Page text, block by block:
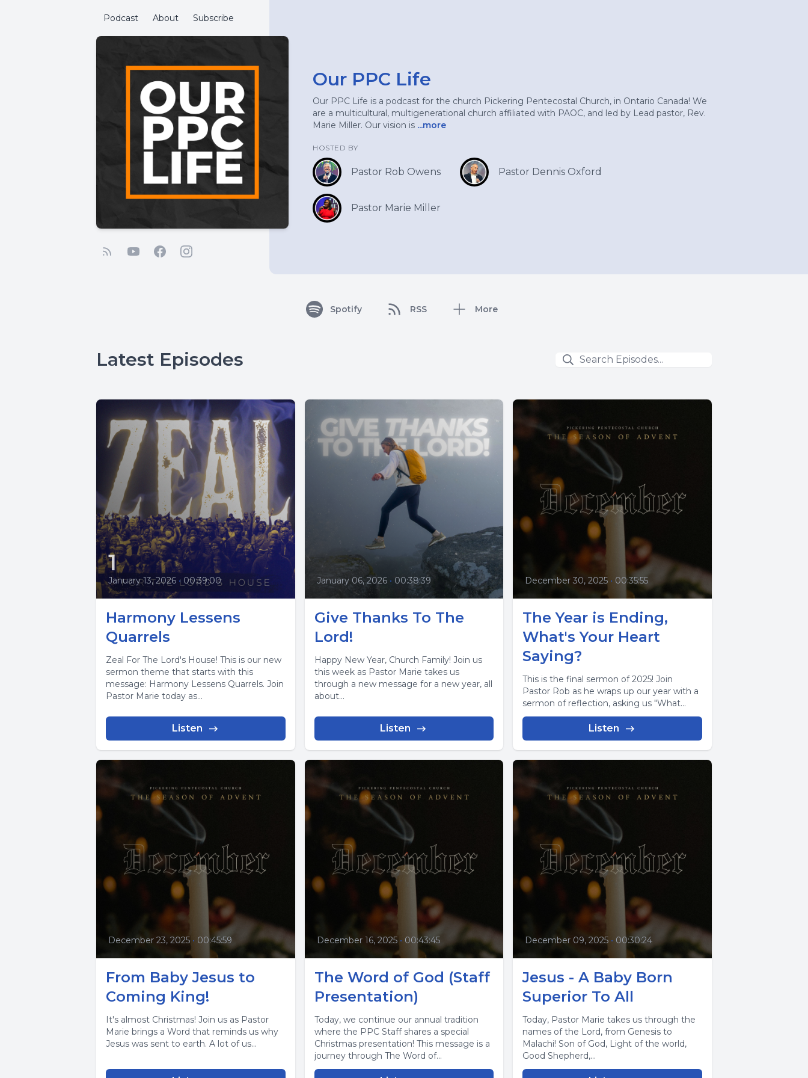
Podcast About Subscribe
Our PPC Life
Our PPC Life is a podcast for the church Pickering Pentecostal Church, in Ontario Canada! We
are a multicultural, multigenerational church affiliated with PAOC, and led by Lead pastor, Rev.
Marie Miller. Our vision is ...more
HOSTED BY
Pastor Rob Owens Pastor Dennis Oxford
Pastor Marie Miller
Spotify RSS More
Latest Episodes
1
January 13, 2026 • 00:39:00
Harmony Lessens
Quarrels
Zeal For The Lord's House! This is our new
sermon theme that starts with this
message: Harmony Lessens Quarrels. Join
Pastor Marie today as...
Listen
January 06, 2026 • 00:38:39
Give Thanks To The
Lord!
Happy New Year, Church Family! Join us
this week as Pastor Marie takes us
through a new message for a new year, all
about...
Listen
December 30, 2025 • 00:35:55
The Year is Ending,
What's Your Heart
Saying?
This is the final sermon of 2025! Join
Pastor Rob as he wraps up our year with a
sermon of reflection, asking us "What...
Listen
December 23, 2025 • 00:45:59
From Baby Jesus to
Coming King!
It's almost Christmas! Join us as Pastor
Marie brings a Word that reminds us why
Jesus was sent to earth. A lot of us...
December 16, 2025 • 00:43:45
The Word of God (Staff
Presentation)
Today, we continue our annual tradition
where the PPC Staff shares a special
Christmas presentation! This message is a
journey through The Word of...
December 09, 2025 • 00:30:24
Jesus - A Baby Born
Superior To All
Today, Pastor Marie takes us through the
names of the Lord, from Genesis to
Malachi! Son of God, Light of the world,
Good Shepherd,...